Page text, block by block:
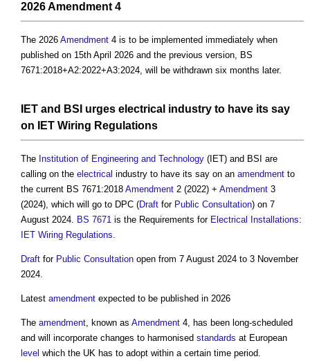
2026Amendment 4
The 2026 Amendment 4 is to be implemented immediately when
published on 15th April 2026 and the previous version, BS
7671:2018+A2:2022+A3:2024, will be withdrawn six months later.
IET and BSI urges electrical industry to have its say
on
IET Wiring Regulations
The Institution of Engineering and Technology (IET) and BSI are
calling on the electrical industry to have its say on an amendment to
the current BS 7671:2018 Amendment 2 (2022) + Amendment 3
(2024), which will go to DPC (Draft for Public Consultation) on 7
August 2024. BS 7671 is the Requirements for Electrical Installations:
IET Wiring Regulations.
Draft for Public Consultation open from 7 August 2024 to 3 November
2024.
Latest amendment expected to be published in 2026
The amendment, known as Amendment 4, has been long-scheduled
and will incorporate changes to harmonised standards at European
level which the UK has to adopt within a certain time period.